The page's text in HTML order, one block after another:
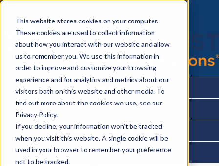
This website stores cookies on your computer.
These cookies are used to collect information
about how you interact with our website and allow
us to remember you. We use this information in
order to improve and customize your browsing
experience and for analytics and metrics about our
visitors both on this website and other media. To
find out more about the cookies we use, see our
Privacy Policy.
If you decline, your information won’t be tracked
when you visit this website. A single cookie will be
used in your browser to remember your preference
not to be tracked.
About
Partner Benefits
Workforce Management
Contact Us